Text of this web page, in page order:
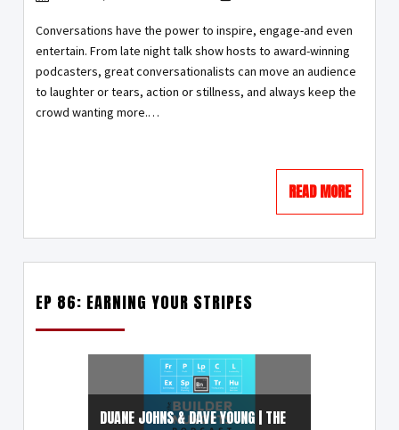
Conversations have the power to inspire, engage-and even
entertain. From late night talk show hosts to award-winning
podcasters, great conversationalists can move an audience
to laughter or tears, action or stillness, and always keep the
crowd wanting more.…
READ MORE
EP 86: EARNING YOUR STRIPES
DUANE JOHNS & DAVE YOUNG | THE